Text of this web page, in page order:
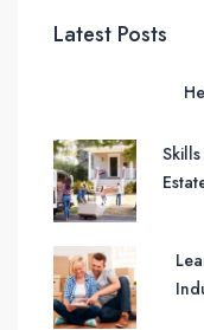
Latest Posts